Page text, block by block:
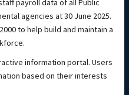
payroll data of all Public
agencies at 30 June 2025.
to help build and maintain a
information portal. Users
based on their interests